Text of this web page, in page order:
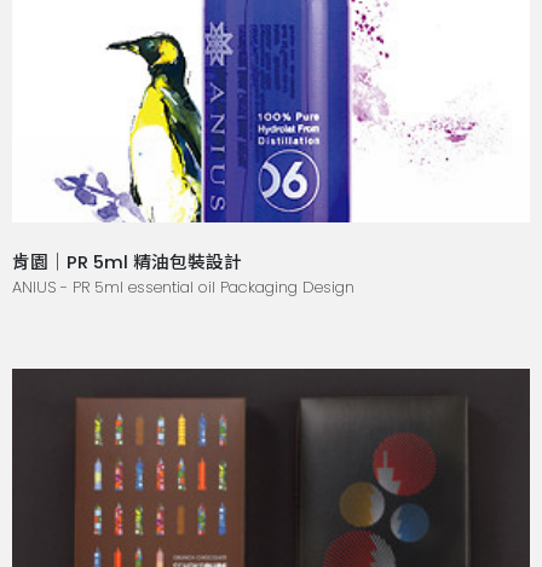
肯園｜PR 5ml 精油包裝設計
ANIUS - PR 5ml essential oil Packaging Design